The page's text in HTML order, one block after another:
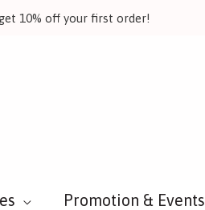
10% off your first order!
Promotion & Events